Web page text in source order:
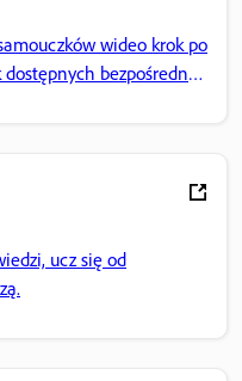
wideo krok po
bezpośrednio
ucz się od